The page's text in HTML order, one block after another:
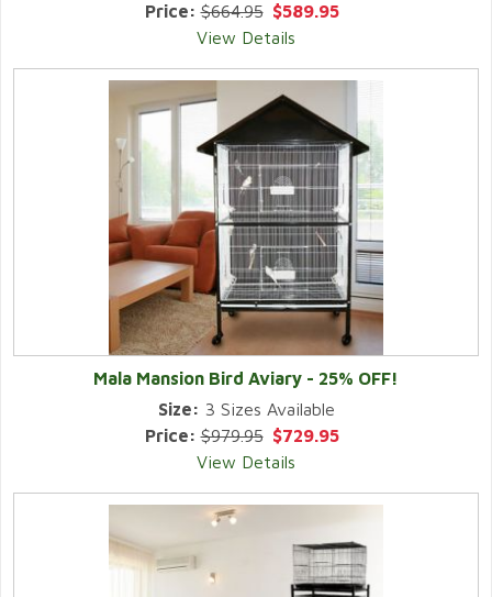
Price:$664.95 $589.95
View Details
Mala Mansion Bird Aviary - 25% OFF!
Size: 3 Sizes Available
Price:$979.95 $729.95
View Details